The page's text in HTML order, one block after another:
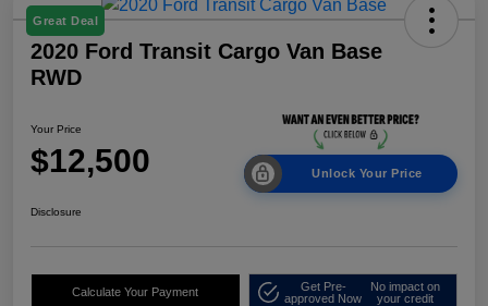
Great Deal
2020 Ford Transit Cargo Van Base
RWD
Your Price
$12,500 Unlock Your Price
Disclosure
Calculate Your Payment
Get Pre-
approved Now
No impact on
your credit